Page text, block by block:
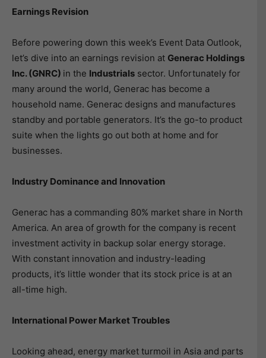
Earnings Revision
Before powering down this week’s Event Data Outlook,
let’s dive into an earnings revision at Generac Holdings
Inc. (GNRC) in the Industrials sector. Unfortunately for
many around the world, Generac has become a
household name. Generac designs and manufactures
standby and portable generators. It’s the go-to product
suite when the lights go out both at home and for
businesses.
Industry Dominance and Innovation
Generac has a commanding 80% market share in North
America. An area of growth for the company is recent
investment activity in backup solar energy storage.
With constant innovation and industry-leading
products, it’s little wonder that its stock price is at an
all-time high.
International Power Market Troubles
Looking ahead, energy market turmoil in Asia and parts